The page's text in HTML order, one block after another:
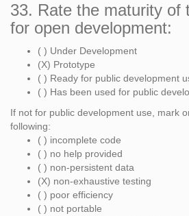
33. Rate the maturity of
for open development:
( ) Under Development
(X) Prototype
( ) Ready for public development
( ) Has been used for public
If not for public development use, mark
following:
( ) incomplete code
( ) no help provided
( ) non-persistent data
(X) non-exhaustive testing
( ) poor efficiency
( ) not portable